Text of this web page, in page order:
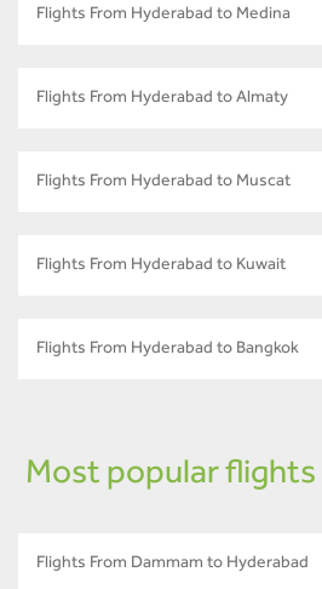
Flights From Hyderabad to Medina
Flights From Hyderabad to Almaty
Flights From Hyderabad to Muscat
Flights From Hyderabad to Kuwait
Flights From Hyderabad to Bangkok
Most popular
Flights From Dammam to Hyderabad